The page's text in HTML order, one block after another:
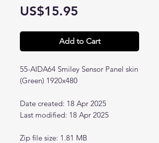
US$15.95
Add to Cart
55-AIDA64 Smiley Sensor Panel skin
(Green) 1920x480
Date created: 18 Apr 2025
Last modified: 18 Apr 2025
Zip file size: 1.81 MB